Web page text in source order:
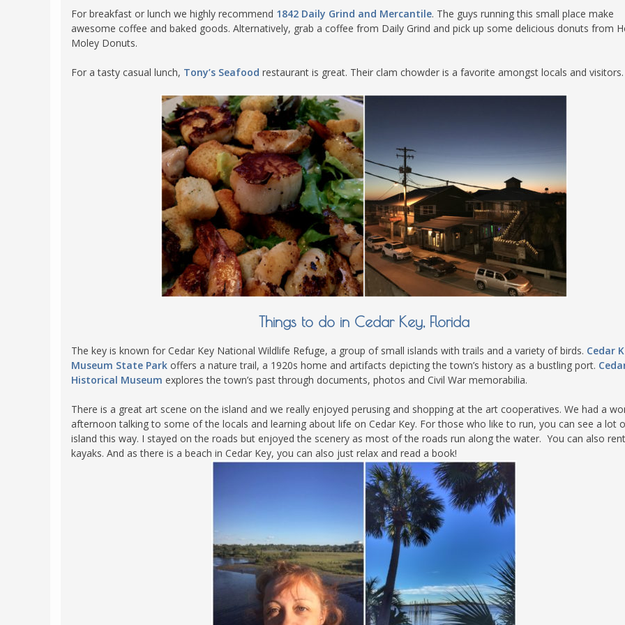
For breakfast or lunch we highly recommend 1842 Daily Grind and Mercantile. The guys running this small place make
awesome coffee and baked goods. Alternatively, grab a coffee from Daily Grind and pick up some delicious donuts from
Moley Donuts.
For a tasty casual lunch, Tony’s Seafood restaurant is great. Their clam chowder is a favorite amongst locals and visitors.
Things to do in Cedar Key, Florida
The key is known for Cedar Key National Wildlife Refuge, a group of small islands with trails and a variety of birds. Cedar
Museum State Park offers a nature trail, a 1920s home and artifacts depicting the town’s history as a bustling port.
Historical Museum explores the town’s past through documents, photos and Civil War memorabilia.
There is a great art scene on the island and we really enjoyed perusing and shopping at the art cooperatives. We had a
afternoon talking to some of the locals and learning about life on Cedar Key. For those who like to run, you can see a lot
island this way. I stayed on the roads but enjoyed the scenery as most of the roads run along the water. You can also rent
kayaks. And as there is a beach in Cedar Key, you can also just relax and read a book!